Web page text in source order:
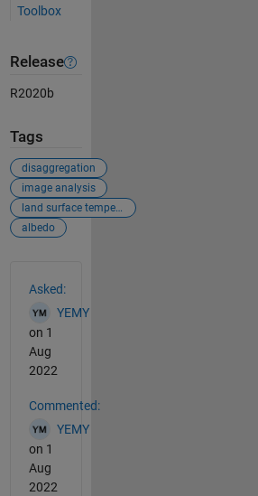
Toolbox
Release
R2020b
Tags
disaggregation
image analysis
land surface temperature
albedo
Asked:
YEMY
on 1
Aug
2022
Commented:
YEMY
on 1
Aug
2022